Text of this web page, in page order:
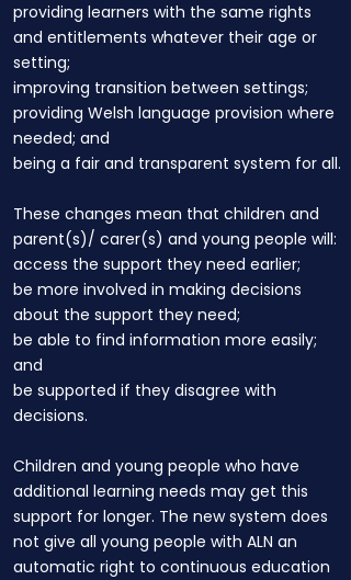
providing learners with the same rights
and entitlements whatever their age or
setting;
improving transition between settings;
providing Welsh language provision where
needed; and
being a fair and transparent system for all.
These changes mean that children and
parent(s)/ carer(s) and young people will:
access the support they need earlier;
be more involved in making decisions
about the support they need;
be able to find information more easily;
and
be supported if they disagree with
decisions.
Children and young people who have
additional learning needs may get this
support for longer. The new system does
not give all young people with ALN an
automatic right to continuous education